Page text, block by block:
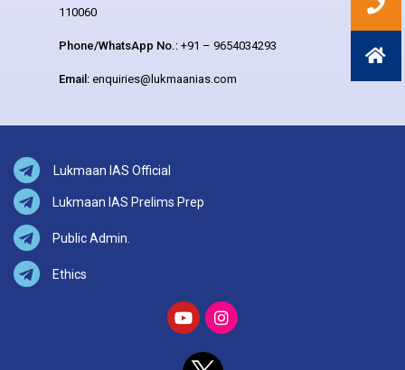
110060
Phone/WhatsApp No.: +91 – 9654034293
Email: enquiries@lukmaanias.com
Lukmaan IAS Official
Lukmaan IAS Prelims Prep
Public Admin.
Ethics